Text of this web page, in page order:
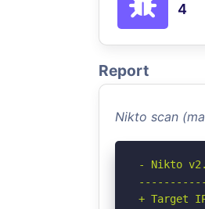
4
Report
Nikto scan
- Nikto
+ Target